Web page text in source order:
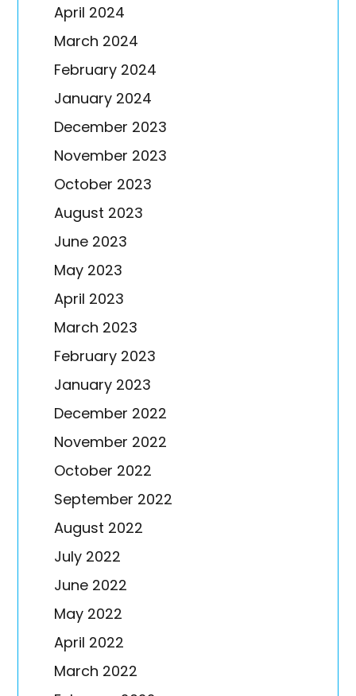
April 2024
March 2024
February 2024
January 2024
December 2023
November 2023
October 2023
August 2023
June 2023
May 2023
April 2023
March 2023
February 2023
January 2023
December 2022
November 2022
October 2022
September 2022
August 2022
July 2022
June 2022
May 2022
April 2022
March 2022